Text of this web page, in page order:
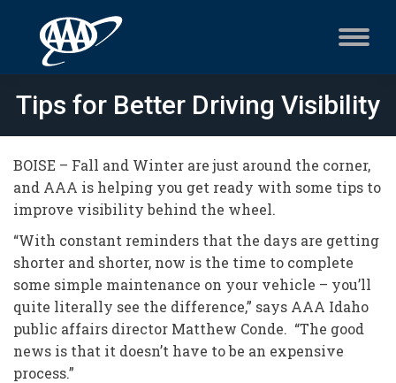
Tips for Better Driving Visibility
BOISE – Fall and Winter are just around the corner,
and AAA is helping you get ready with some tips to
improve visibility behind the wheel.
“With constant reminders that the days are getting
shorter and shorter, now is the time to complete
some simple maintenance on your vehicle – you’ll
quite literally see the difference,” says AAA Idaho
public affairs director Matthew Conde. “The good
news is that it doesn’t have to be an expensive
process.”